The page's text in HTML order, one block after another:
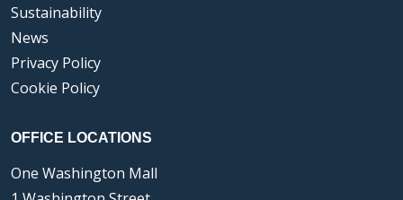
Sustainability
News
Privacy Policy
Cookie Policy
OFFICE LOCATIONS
One Washington Mall